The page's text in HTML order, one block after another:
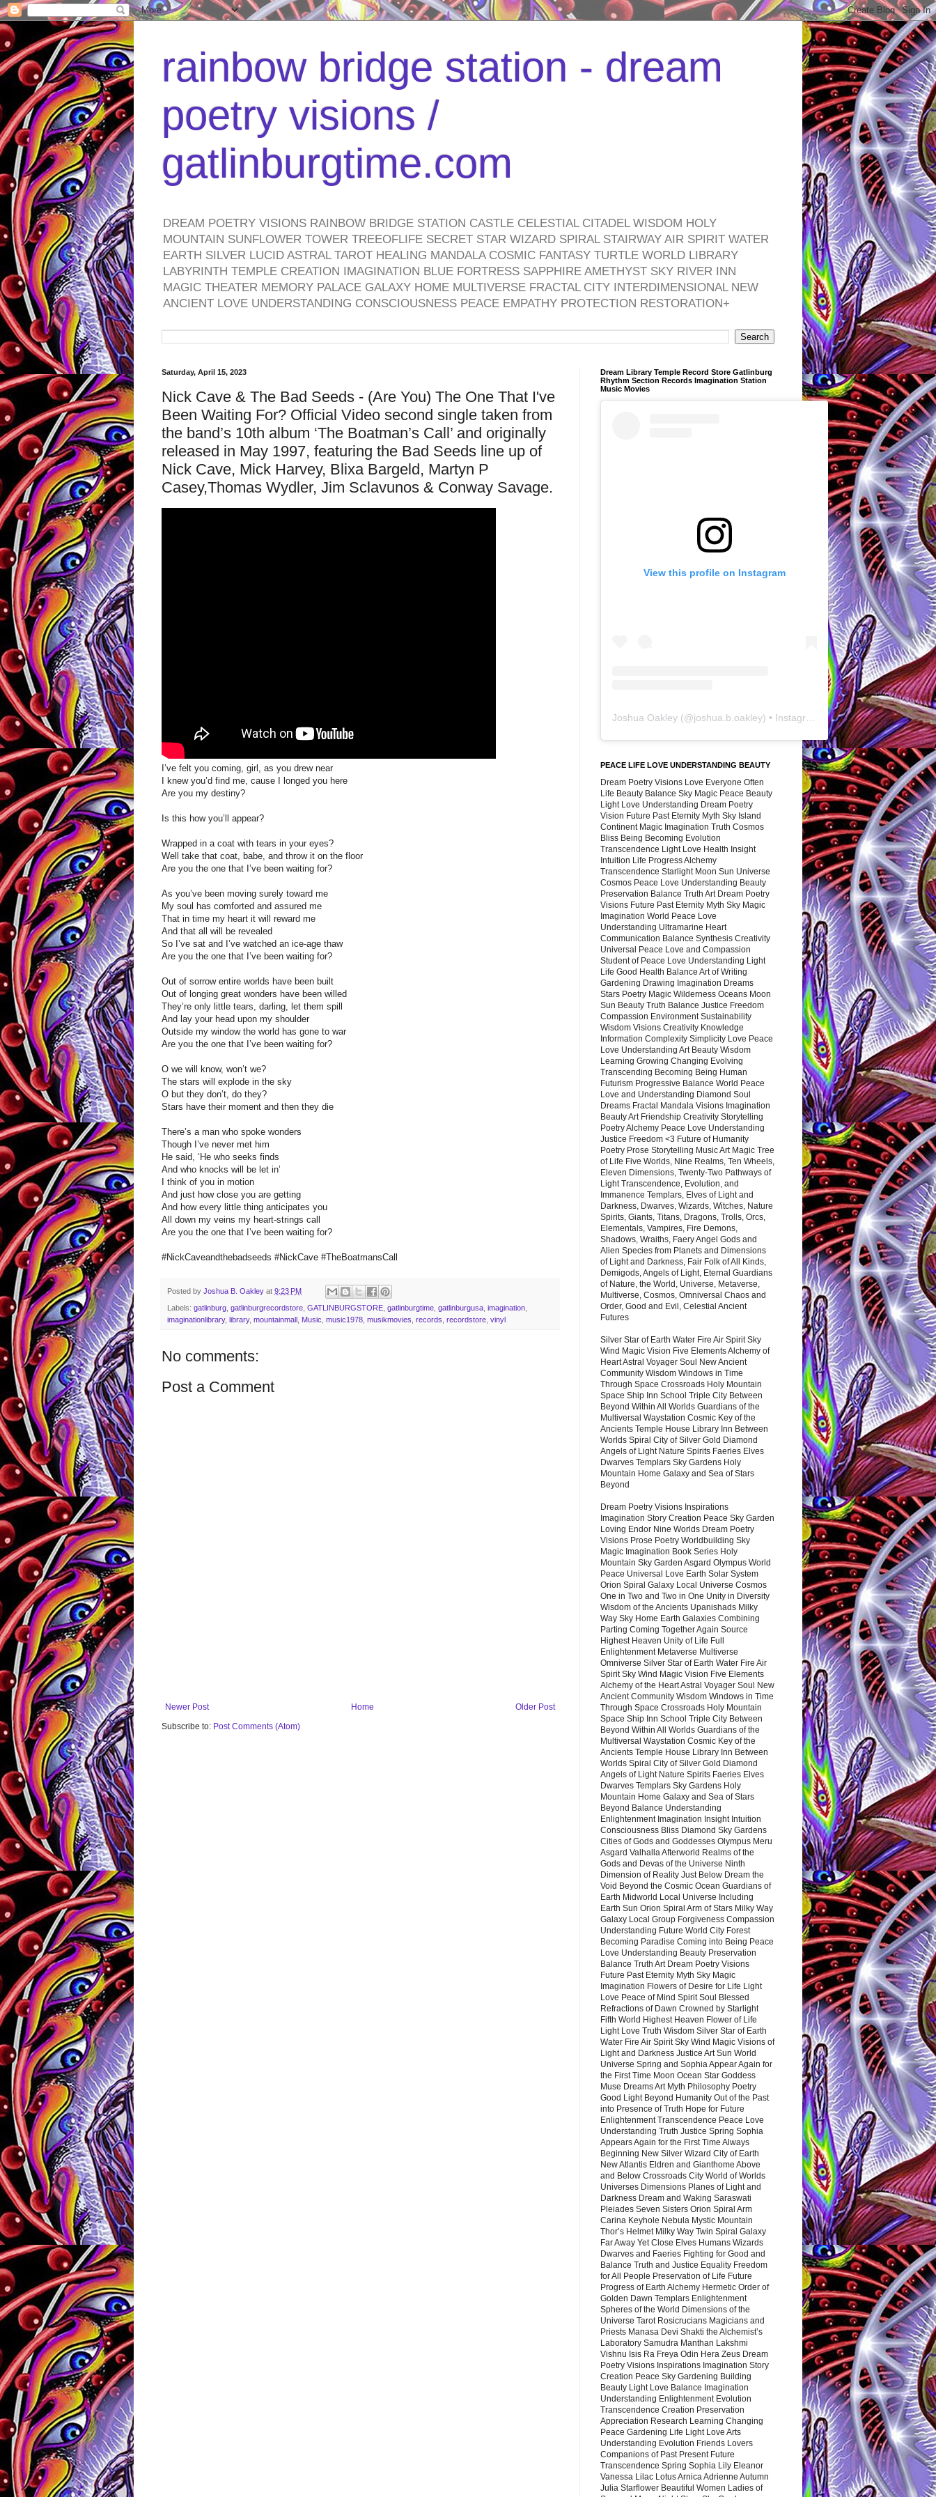
rainbow bridge station - dream
poetry visions /
gatlinburgtime.com
DREAM POETRY VISIONS RAINBOW BRIDGE STATION CASTLE CELESTIAL CITADEL WISDOM HOLY
MOUNTAIN SUNFLOWER TOWER TREEOFLIFE SECRET STAR WIZARD SPIRAL STAIRWAY AIR SPIRIT WATER
EARTH SILVER LUCID ASTRAL TAROT HEALING MANDALA COSMIC FANTASY TURTLE WORLD LIBRARY
LABYRINTH TEMPLE CREATION IMAGINATION BLUE FORTRESS SAPPHIRE AMETHYST SKY RIVER INN
MAGIC THEATER MEMORY PALACE GALAXY HOME MULTIVERSE FRACTAL CITY INTERDIMENSIONAL NEW
ANCIENT LOVE UNDERSTANDING CONSCIOUSNESS PEACE EMPATHY PROTECTION RESTORATION+
Saturday, April 15, 2023
Nick Cave & The Bad Seeds - (Are You) The One That I've
Been Waiting For? Official Video second single taken from
the band’s 10th album ‘The Boatman’s Call’ and originally
released in May 1997, featuring the Bad Seeds line up of
Nick Cave, Mick Harvey, Blixa Bargeld, Martyn P
Casey,Thomas Wydler, Jim Sclavunos & Conway Savage.
I’ve felt you coming, girl, as you drew near
I knew you’d find me, cause I longed you here
Are you my destiny?
Is this how you’ll appear?
Wrapped in a coat with tears in your eyes?
Well take that coat, babe, and throw it on the floor
Are you the one that I’ve been waiting for?
As you’ve been moving surely toward me
My soul has comforted and assured me
That in time my heart it will reward me
And that all will be revealed
So I’ve sat and I’ve watched an ice-age thaw
Are you the one that I’ve been waiting for?
Out of sorrow entire worlds have been built
Out of longing great wonders have been willed
They’re only little tears, darling, let them spill
And lay your head upon my shoulder
Outside my window the world has gone to war
Are you the one that I’ve been waiting for?
O we will know, won’t we?
The stars will explode in the sky
O but they don’t, do they?
Stars have their moment and then they die
There’s a man who spoke wonders
Though I’ve never met him
He said, ‘He who seeks finds
And who knocks will be let in’
I think of you in motion
And just how close you are getting
And how every little thing anticipates you
All down my veins my heart-strings call
Are you the one that I’ve been waiting for?
#NickCaveandthebadseeds #NickCave #TheBoatmansCall
Posted by Joshua B. Oakley at 9:23 PM
Labels: gatlinburg, gatlinburgrecordstore, GATLINBURGSTORE, gatlinburgtime, gatlinburgusa, imagination,
imaginationlibrary, library, mountainmall , Music, music1978, musikmovies, records, recordstore, vinyl
No comments:
Post a Comment
Newer Post Older Post
Home
Subscribe to: Post Comments (Atom)
Dream Library Temple Record Store Gatlinburg
Rhythm Section Records Imagination Station
Music Movies
View this profile on Instagram
Joshua Oakley (@joshua.b.oakley) • Instagram photos and videos
PEACE LIFE LOVE UNDERSTANDING BEAUTY
Dream Poetry Visions Love Everyone Often
Life Beauty Balance Sky Magic Peace Beauty
Light Love Understanding Dream Poetry
Vision Future Past Eternity Myth Sky Island
Continent Magic Imagination Truth Cosmos
Bliss Being Becoming Evolution
Transcendence Light Love Health Insight
Intuition Life Progress Alchemy
Transcendence Starlight Moon Sun Universe
Cosmos Peace Love Understanding Beauty
Preservation Balance Truth Art Dream Poetry
Visions Future Past Eternity Myth Sky Magic
Imagination World Peace Love
Understanding Ultramarine Heart
Communication Balance Synthesis Creativity
Universal Peace Love and Compassion
Student of Peace Love Understanding Light
Life Good Health Balance Art of Writing
Gardening Drawing Imagination Dreams
Stars Poetry Magic Wilderness Oceans Moon
Sun Beauty Truth Balance Justice Freedom
Compassion Environment Sustainability
Wisdom Visions Creativity Knowledge
Information Complexity Simplicity Love Peace
Love Understanding Art Beauty Wisdom
Learning Growing Changing Evolving
Transcending Becoming Being Human
Futurism Progressive Balance World Peace
Love and Understanding Diamond Soul
Dreams Fractal Mandala Visions Imagination
Beauty Art Friendship Creativity Storytelling
Poetry Alchemy Peace Love Understanding
Justice Freedom <3 Future of Humanity
Poetry Prose Storytelling Music Art Magic Tree
of Life Five Worlds, Nine Realms, Ten Wheels,
Eleven Dimensions, Twenty-Two Pathways of
Light Transcendence, Evolution, and
Immanence Templars, Elves of Light and
Darkness, Dwarves, Wizards, Witches, Nature
Spirits, Giants, Titans, Dragons, Trolls, Orcs,
Elementals, Vampires, Fire Demons,
Shadows, Wraiths, Faery Angel Gods and
Alien Species from Planets and Dimensions
of Light and Darkness, Fair Folk of All Kinds,
Demigods, Angels of Light, Eternal Guardians
of Nature, the World, Universe, Metaverse,
Multiverse, Cosmos, Omniversal Chaos and
Order, Good and Evil, Celestial Ancient
Futures
Silver Star of Earth Water Fire Air Spirit Sky
Wind Magic Vision Five Elements Alchemy of
Heart Astral Voyager Soul New Ancient
Community Wisdom Windows in Time
Through Space Crossroads Holy Mountain
Space Ship Inn School Triple City Between
Beyond Within All Worlds Guardians of the
Multiversal Waystation Cosmic Key of the
Ancients Temple House Library Inn Between
Worlds Spiral City of Silver Gold Diamond
Angels of Light Nature Spirits Faeries Elves
Dwarves Templars Sky Gardens Holy
Mountain Home Galaxy and Sea of Stars
Beyond
Dream Poetry Visions Inspirations
Imagination Story Creation Peace Sky Garden
Loving Endor Nine Worlds Dream Poetry
Visions Prose Poetry Worldbuilding Sky
Magic Imagination Book Series Holy
Mountain Sky Garden Asgard Olympus World
Peace Universal Love Earth Solar System
Orion Spiral Galaxy Local Universe Cosmos
One in Two and Two in One Unity in Diversity
Wisdom of the Ancients Upanishads Milky
Way Sky Home Earth Galaxies Combining
Parting Coming Together Again Source
Highest Heaven Unity of Life Full
Enlightenment Metaverse Multiverse
Omniverse Silver Star of Earth Water Fire Air
Spirit Sky Wind Magic Vision Five Elements
Alchemy of the Heart Astral Voyager Soul New
Ancient Community Wisdom Windows in Time
Through Space Crossroads Holy Mountain
Space Ship Inn School Triple City Between
Beyond Within All Worlds Guardians of the
Multiversal Waystation Cosmic Key of the
Ancients Temple House Library Inn Between
Worlds Spiral City of Silver Gold Diamond
Angels of Light Nature Spirits Faeries Elves
Dwarves Templars Sky Gardens Holy
Mountain Home Galaxy and Sea of Stars
Beyond Balance Understanding
Enlightenment Imagination Insight Intuition
Consciousness Bliss Diamond Sky Gardens
Cities of Gods and Goddesses Olympus Meru
Asgard Valhalla Afterworld Realms of the
Gods and Devas of the Universe Ninth
Dimension of Reality Just Below Dream the
Void Beyond the Cosmic Ocean Guardians of
Earth Midworld Local Universe Including
Earth Sun Orion Spiral Arm of Stars Milky Way
Galaxy Local Group Forgiveness Compassion
Understanding Future World City Forest
Becoming Paradise Coming into Being Peace
Love Understanding Beauty Preservation
Balance Truth Art Dream Poetry Visions
Future Past Eternity Myth Sky Magic
Imagination Flowers of Desire for Life Light
Love Peace of Mind Spirit Soul Blessed
Refractions of Dawn Crowned by Starlight
Fifth World Highest Heaven Flower of Life
Light Love Truth Wisdom Silver Star of Earth
Water Fire Air Spirit Sky Wind Magic Visions of
Light and Darkness Justice Art Sun World
Universe Spring and Sophia Appear Again for
the First Time Moon Ocean Star Goddess
Muse Dreams Art Myth Philosophy Poetry
Good Light Beyond Humanity Out of the Past
into Presence of Truth Hope for Future
Enlightenment Transcendence Peace Love
Understanding Truth Justice Spring Sophia
Appears Again for the First Time Always
Beginning New Silver Wizard City of Earth
New Atlantis Eldren and Gianthome Above
and Below Crossroads City World of Worlds
Universes Dimensions Planes of Light and
Darkness Dream and Waking Saraswati
Pleiades Seven Sisters Orion Spiral Arm
Carina Keyhole Nebula Mystic Mountain
Thor’s Helmet Milky Way Twin Spiral Galaxy
Far Away Yet Close Elves Humans Wizards
Dwarves and Faeries Fighting for Good and
Balance Truth and Justice Equality Freedom
for All People Preservation of Life Future
Progress of Earth Alchemy Hermetic Order of
Golden Dawn Templars Enlightenment
Spheres of the World Dimensions of the
Universe Tarot Rosicrucians Magicians and
Priests Manasa Devi Shakti the Alchemist’s
Laboratory Samudra Manthan Lakshmi
Vishnu Isis Ra Freya Odin Hera Zeus Dream
Poetry Visions Inspirations Imagination Story
Creation Peace Sky Gardening Building
Beauty Light Love Balance Imagination
Understanding Enlightenment Evolution
Transcendence Creation Preservation
Appreciation Research Learning Changing
Peace Gardening Life Light Love Arts
Understanding Evolution Friends Lovers
Companions of Past Present Future
Transcendence Spring Sophia Lily Eleanor
Vanessa Lilac Lotus Arnica Adrienne Autumn
Julia Starflower Beautiful Women Ladies of